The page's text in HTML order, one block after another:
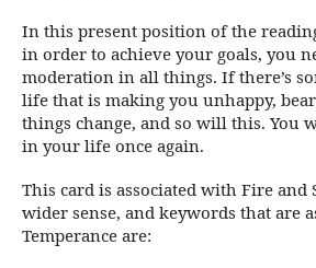
In this present position of the
in order to achieve your goals, you
moderation in all things. If there’s
life that is making you unhappy,
things change, and so will this. You
in your life once again.
This card is associated with Fire and
wider sense, and keywords that are
Temperance are: